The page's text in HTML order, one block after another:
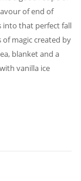
of end of
into that perfect fall
magic created by
blanket and a
vanilla ice